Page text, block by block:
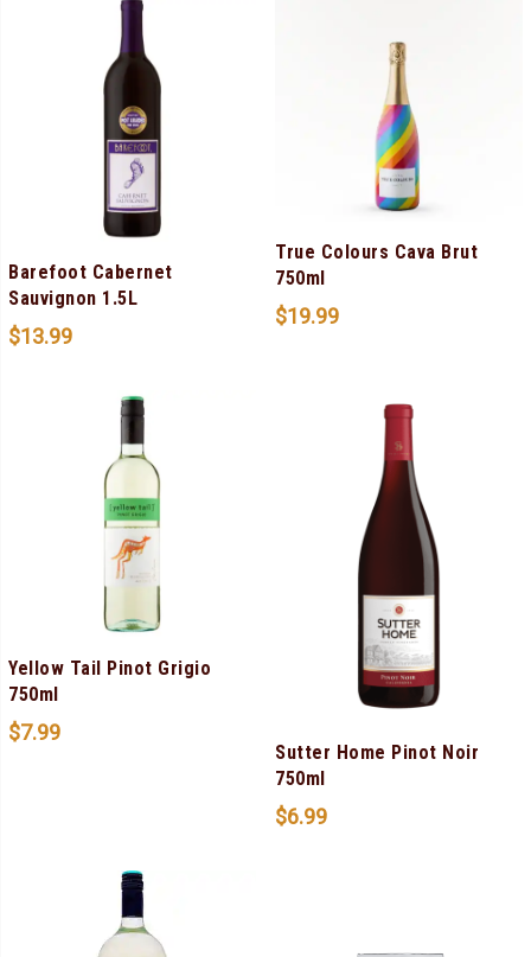
Barefoot Cabernet
Sauvignon 1.5L
$13.99
True Colours Cava Brut
750ml
$19.99
Yellow Tail Pinot Grigio
750ml
$7.99
Sutter Home Pinot Noir
750ml
$6.99